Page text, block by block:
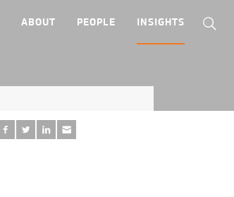
ABOUT PEOPLE INSIGHTS